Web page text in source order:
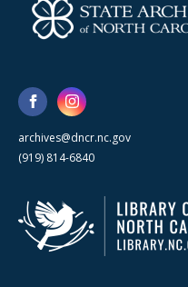
archives@dncr.nc.gov
(919) 814-6840